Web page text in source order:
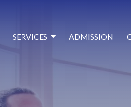
SERVICES ADMISSION